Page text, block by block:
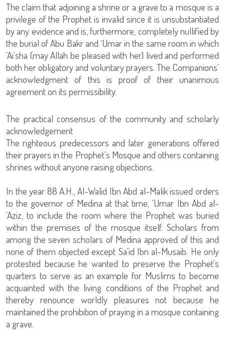
The claim that adjoining a shrine or a grave to a mosque is a
privilege of the Prophet is invalid since it is unsubstantiated
by any evidence and is, furthermore, completely nullified by
the burial of Abu Bakr and `Umar in the same room in which
'Ai`sha (may Allah be pleased with her) lived and performed
both her obligatory and voluntary prayers. The Companions'
acknowledgment of this is proof of their unanimous
agreement on its permissibility.
The practical consensus of the community and scholarly
acknowledgement
The righteous predecessors and later generations offered
their prayers in the Prophet's Mosque and others containing
shrines without anyone raising objections.
In the year 88 A.H., Al-Walid Ibn Abd al-Malik issued orders
to the governor of Medina at that time, 'Umar Ibn Abd al-
'Aziz, to include the room where the Prophet was buried
within the premises of the mosque itself. Scholars from
among the seven scholars of Medina approved of this and
none of them objected except Sa'id Ibn al-Musaib. He only
protested because he wanted to preserve the Prophet's
quarters to serve as an example for Muslims to become
acquainted with the living conditions of the Prophet and
thereby renounce worldly pleasures not because he
maintained the prohibition of praying in a mosque containing
a grave.